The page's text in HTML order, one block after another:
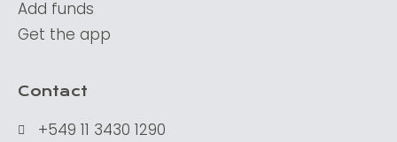
Add funds
Get the app
Contact
+549 11 3430 1290